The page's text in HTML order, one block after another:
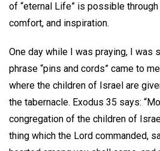
of “eternal Life” is possible through
comfort, and inspiration.
One day while I was praying, I was
phrase “pins and cords” came to
where the children of Israel are
the tabernacle. Exodus 35 says:
congregation of the children of
thing which the Lord commanded,